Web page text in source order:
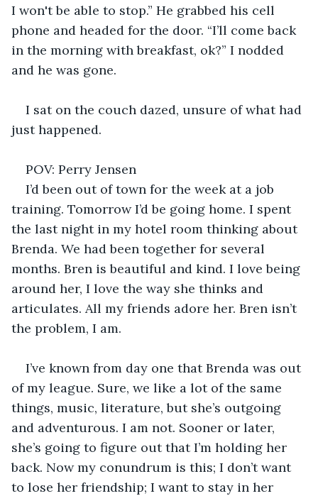
I won't be able to stop.” He grabbed his cell
phone and headed for the door. “I’ll come back
in the morning with breakfast, ok?” I nodded
and he was gone.
I sat on the couch dazed, unsure of what had
just happened.
POV: Perry Jensen
I’d been out of town for the week at a job
training. Tomorrow I’d be going home. I spent
the last night in my hotel room thinking about
Brenda. We had been together for several
months. Bren is beautiful and kind. I love being
around her, I love the way she thinks and
articulates. All my friends adore her. Bren isn’t
the problem, I am.
I’ve known from day one that Brenda was out
of my league. Sure, we like a lot of the same
things, music, literature, but she’s outgoing
and adventurous. I am not. Sooner or later,
she’s going to figure out that I’m holding her
back. Now my conundrum is this; I don’t want
to lose her friendship; I want to stay in her